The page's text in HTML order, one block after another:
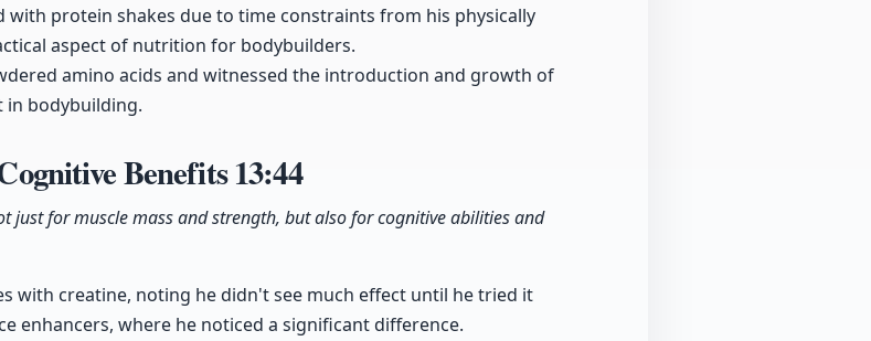
protein shakes due to time constraints from his physically
aspect of nutrition for bodybuilders.
amino acids and witnessed the introduction and growth of
in bodybuilding.
Benefits13:44
just for muscle mass and strength, but also for cognitive abilities and
with creatine, noting he didn't see much effect until he tried it
enhancers, where he noticed a significant difference.